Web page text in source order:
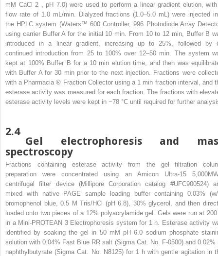
mM CaCl 2
, pH 7.0) were used to perform a linear gradient elution,
flow rate of 1.0 mL/min. Dialyzed fractions (1.0–5.0 mL) were injected
the HPLC system (Waters™ 600 Controller, 996 Photodiode Array
using carrier Buffer A for the initial 10 min. From 10 to 12 min, Buffer B
introduced in a linear gradient, increasing up to 25%, followed by
continued introduction from 25 to 100% over 12–50 min. The system
kept at 100% Buffer B for a 10 min elution time, and then was
with Buffer A for 30 min prior to the next injection. Fractions were
with a Pharmacia® Fraction Collector using a 1 min fraction interval, and
esterase activity was measured for each fraction. The fractions with
esterase activity levels were kept in −78 °C until required for further
2.4
Gel electrophoresis and
spectroscopy
Fractions containing esterase activity from the gel filtration
preparation were concentrated using an Amicon Ultra-15
centrifugal filter device (Millipore Corporation catalog #UFC900524)
mixed with native PAGE sample loading buffer containing 0.03%
bromophenol blue, 0.5 M Tris/HCl (pH 6.8), 30% glycerol, and then
loaded onto two pieces of a 12% polyacrylamide gel. Gels were run at
in a Mini-PROTEAN 3 Electrophoresis system for 1 h. Esterase activity
identified by soaking the gel in 50 mM pH 6.0 sodium phosphate
solution with 0.04% Fast Blue RR salt (Sigma Cat. No. F-0500) and 0.02%
naphthylbutyrate (Sigma Cat. No. N8125) for 1 h with gentle agitation in